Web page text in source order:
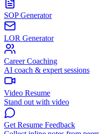
SOP Generator
LOR Generator
Career Coaching
AI coach & expert sessions
Video Resume
Stand out with video
Get Resume Feedback